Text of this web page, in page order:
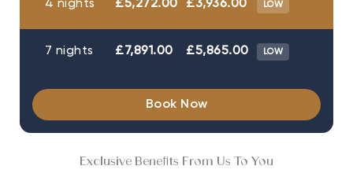
4 nights £5,272.00 £3,936.00 LOW
7 nights £7,891.00 £5,865.00 LOW
Book Now
Exclusive Benefits From Us To You